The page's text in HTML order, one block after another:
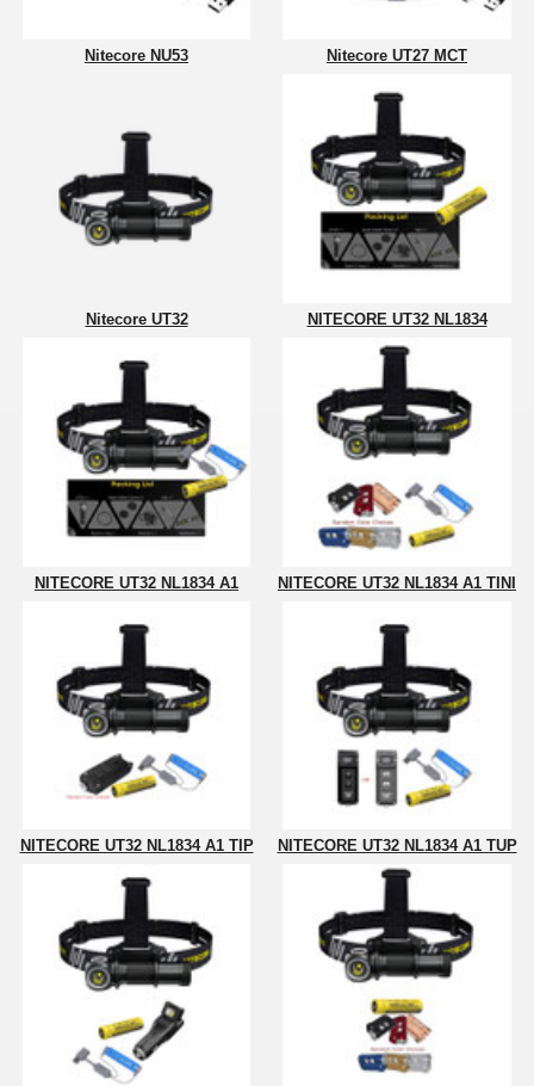
Nitecore NU53 Nitecore UT27 MCT
Nitecore UT32 NITECORE UT32 NL1834
NITECORE UT32 NL1834 A1 NITECORE UT32 NL1834 A1 TINI
NITECORE UT32 NL1834 A1 TIP NITECORE UT32 NL1834 A1 TUP